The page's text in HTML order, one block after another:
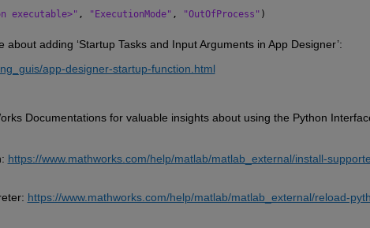
executable>" , "ExecutionMode" , "OutOfProcess" )
about adding ‘Startup Tasks and Input Arguments in App Designer’:
app-designer-startup-function.html
Documentations for valuable insights about using the Python
https://www.mathworks.com/help/matlab/matlab_external/install-
https://www.mathworks.com/help/matlab/matlab_external/reload-